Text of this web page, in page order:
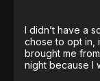
I didn’t have a
chose to opt in,
brought me
night because I